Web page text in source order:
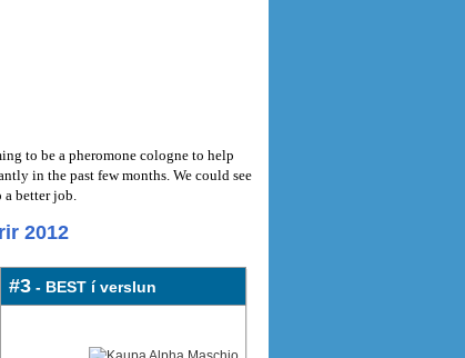
to be a pheromone cologne to help
in the past few months. We could see
a better job.
2012
#3 - BEST í verslun